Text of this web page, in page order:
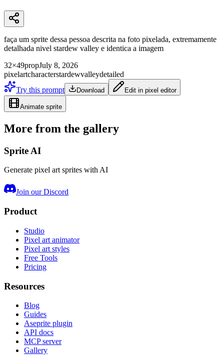
faça um sprite dessa pessoa descrita na foto pixelada, extremamente
detalhada nivel stardew valley e identica a imagem
32×49propJuly 8, 2026
pixelartcharacterstardewvalleydetailed
Try this prompt
Download Edit in pixel editor
Animate sprite
More from the gallery
Sprite AI
Generate pixel art sprites with AI
Join our Discord
Product
Studio
Pixel art animator
Pixel art styles
Free Tools
Pricing
Resources
Blog
Guides
Aseprite plugin
API docs
MCP server
Gallery